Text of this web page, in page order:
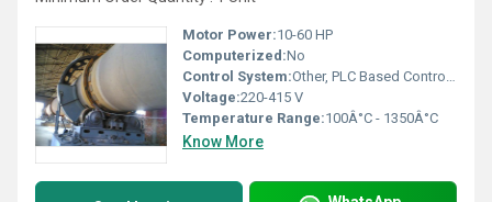
Motor Power:10-60 HP
Computerized:No
Control System:Other, PLC Based Control Panel
Voltage:220-415 V
Temperature Range:100Â°C - 1350Â°C
Know More